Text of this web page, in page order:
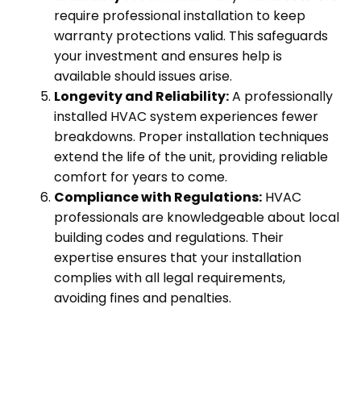
require professional installation to keep
warranty protections valid. This safeguards
your investment and ensures help is
available should issues arise.
Longevity and Reliability:A professionally
installed HVAC system experiences fewer
breakdowns. Proper installation techniques
extend the life of the unit, providing reliable
comfort for years to come.
Compliance with Regulations:​ HVAC
professionals are knowledgeable about local
building codes and regulations. Their
expertise ensures that your installation
complies with all legal requirements,
avoiding fines and penalties.